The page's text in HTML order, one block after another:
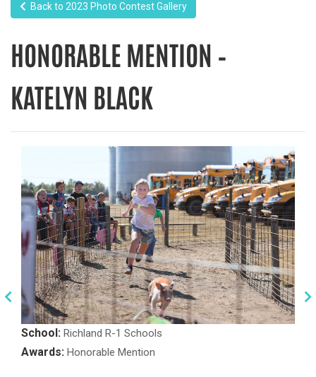
Back to 2023 Photo Contest Gallery
HONORABLE MENTION –
KATELYN BLACK
School: Richland R-1 Schools
Awards: Honorable Mention